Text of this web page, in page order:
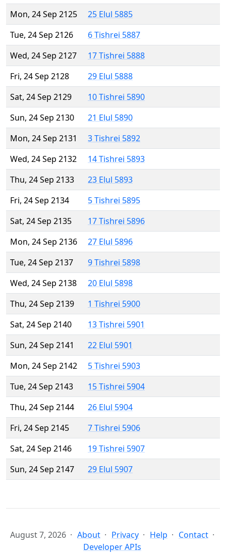
Mon, 24 Sep 2125
25 Elul 5885
Tue, 24 Sep 2126
6 Tishrei 5887
Wed, 24 Sep 2127
17 Tishrei 5888
Fri, 24 Sep 2128
29 Elul 5888
Sat, 24 Sep 2129
10 Tishrei 5890
Sun, 24 Sep 2130
21 Elul 5890
Mon, 24 Sep 2131
3 Tishrei 5892
Wed, 24 Sep 2132
14 Tishrei 5893
Thu, 24 Sep 2133
23 Elul 5893
Fri, 24 Sep 2134
5 Tishrei 5895
Sat, 24 Sep 2135
17 Tishrei 5896
Mon, 24 Sep 2136
27 Elul 5896
Tue, 24 Sep 2137
9 Tishrei 5898
Wed, 24 Sep 2138
20 Elul 5898
Thu, 24 Sep 2139
1 Tishrei 5900
Sat, 24 Sep 2140
13 Tishrei 5901
Sun, 24 Sep 2141
22 Elul 5901
Mon, 24 Sep 2142
5 Tishrei 5903
Tue, 24 Sep 2143
15 Tishrei 5904
Thu, 24 Sep 2144
26 Elul 5904
Fri, 24 Sep 2145
7 Tishrei 5906
Sat, 24 Sep 2146
19 Tishrei 5907
Sun, 24 Sep 2147
29 Elul 5907
August 7, 2026 About Privacy Help
Contact
Developer APIs